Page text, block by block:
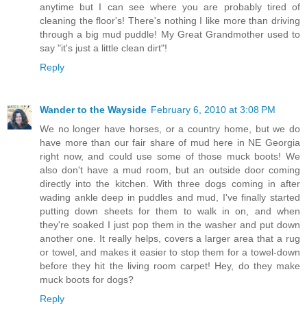
anytime but I can see where you are probably tired of
cleaning the floor's! There's nothing I like more than driving
through a big mud puddle! My Great Grandmother used to
say "it's just a little clean dirt"!
Reply
Wander to the Wayside February 6, 2010 at 3:08 PM
We no longer have horses, or a country home, but we do
have more than our fair share of mud here in NE Georgia
right now, and could use some of those muck boots! We
also don't have a mud room, but an outside door coming
directly into the kitchen. With three dogs coming in after
wading ankle deep in puddles and mud, I've finally started
putting down sheets for them to walk in on, and when
they're soaked I just pop them in the washer and put down
another one. It really helps, covers a larger area that a rug
or towel, and makes it easier to stop them for a towel-down
before they hit the living room carpet! Hey, do they make
muck boots for dogs?
Reply